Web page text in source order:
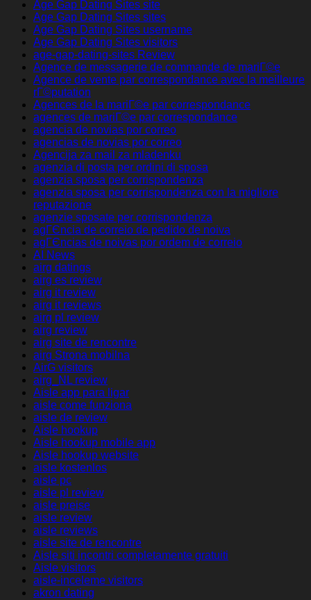
Age Gap Dating Sites site
Age Gap Dating Sites sites
Age Gap Dating Sites username
Age Gap Dating Sites visitors
age-gap-dating-sites Review
Agence de messagerie de commande de mariГ©e
Agence de vente par correspondance avec la meilleure
rГ©putation
Agences de la mariГ©e par correspondance
agences de mariГ©e par correspondance
agencia de novias por correo
agencias de novias por correo
Agencija za mail za mladenku
agenzia di posta per ordini di sposa
agenzia sposa per corrispondenza
agenzia sposa per corrispondenza con la migliore
reputazione
agenzie sposate per corrispondenza
agГЄncia de correio de pedido de noiva
agГЄncias de noivas por ordem de correio
AI News
airg datings
airg es review
airg it review
airg it reviews
airg pl review
airg review
airg site de rencontre
airg Strona mobilna
AirG visitors
airg_NL review
Aisle app para ligar
aisle come funziona
aisle de review
Aisle hookup
Aisle hookup mobile app
Aisle hookup website
aisle kostenlos
aisle pc
aisle pl review
aisle preise
aisle review
aisle reviews
aisle site de rencontre
Aisle siti incontri completamente gratuiti
Aisle visitors
aisle-inceleme visitors
akron dating